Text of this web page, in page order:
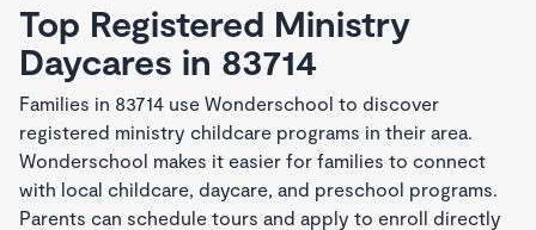
Top Registered Ministry
Daycares in 83714
Families in 83714 use Wonderschool to discover
registered ministry childcare programs in their area.
Wonderschool makes it easier for families to connect
with local childcare, daycare, and preschool programs.
Parents can schedule tours and apply to enroll directly